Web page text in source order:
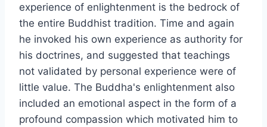
experience of enlightenment is the bedrock of
the entire Buddhist tradition. Time and again
he invoked his own experience as authority for
his doctrines, and suggested that teachings
not validated by personal experience were of
little value. The Buddha's enlightenment also
included an emotional aspect in the form of a
profound compassion which motivated him to